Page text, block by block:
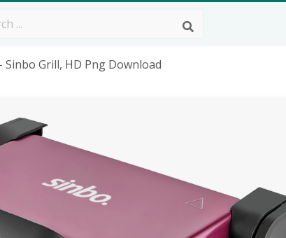
Sinbo Grill, HD Png Download